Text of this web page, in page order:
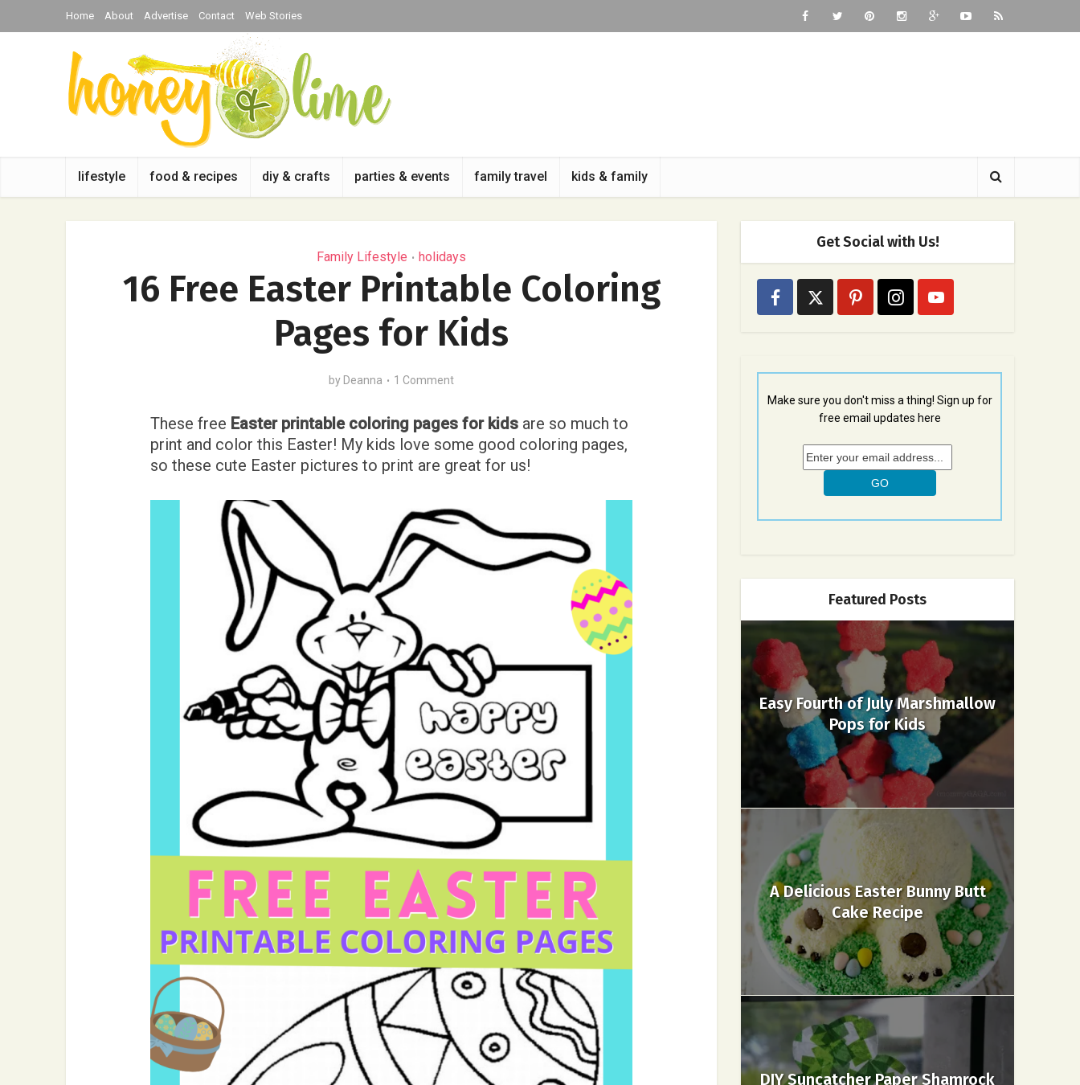
Home About Advertise Contact Web Stories
lifestyle food & recipes diy & crafts parties & events family travel kids & family
Family Lifestyle • holidays
16 Free Easter Printable Coloring
Pages for Kids
by Deanna 1 Comment
These free Easter printable coloring pages for kids are so much to
print and color this Easter! My kids love some good coloring pages,
so these cute Easter pictures to print are great for us!
Get Social with Us!
Make sure you don't miss a thing! Sign up for
free email updates here
Featured Posts
Easy Fourth of July Marshmallow
Pops for Kids
A Delicious Easter Bunny Butt
Cake Recipe
DIY Suncatcher Paper Shamrock